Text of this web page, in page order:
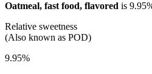
Oatmeal, fast food, flavored is
Relative sweetness
(Also known as POD)
9.95%